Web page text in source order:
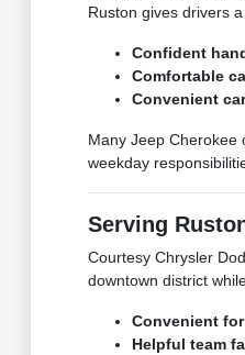
Ruston gives drivers
Confident
Comfortable
Convenient
Many Jeep Cherokee
weekday
Serving
Courtesy Chrysler
downtown district
Convenient
Helpful team